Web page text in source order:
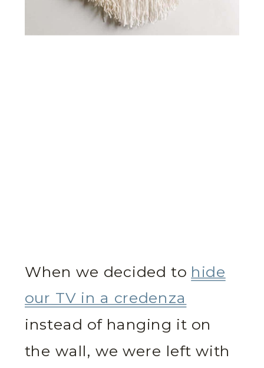
When we decided to hide
our TV in a credenza
instead of hanging it on
the wall, we were left with